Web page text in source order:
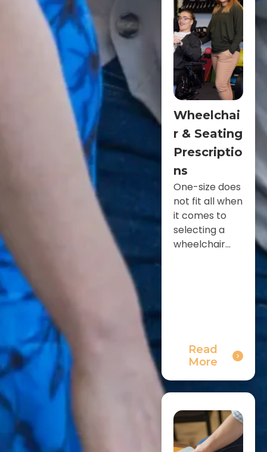
Wheelchai
r & Seating
Prescriptio
ns
One-size does
not fit all when
it comes to
selecting a
wheelchair...
Read
More